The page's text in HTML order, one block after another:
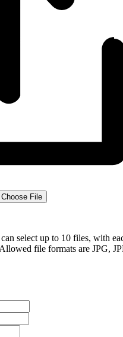
Choose File
select up to 10 files, with
file formats are JPG,